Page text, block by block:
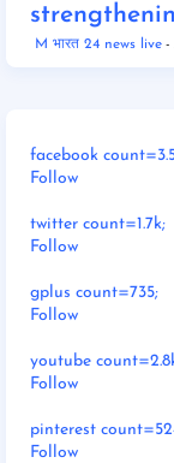
M भारत 24 news live
facebook
Follow
twitter count=1.7k;
Follow
gplus count=735;
Follow
youtube
Follow
pinterest
Follow